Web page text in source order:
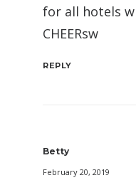
for all hotels
CHEERsw
REPLY
Betty
February 20, 2019